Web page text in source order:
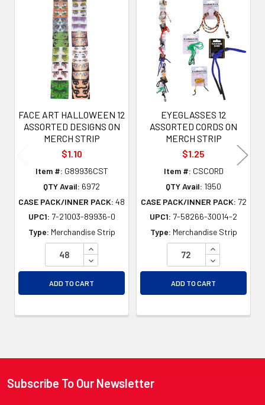
Related
Products
FACE ART HALLOWEEN 12
ASSORTED DESIGNS ON
MERCH STRIP
$1.10
Item #: G89936CST
QTY Avail: 6972
CASE PACK/INNER PACK: 48
UPC1: 7-21003-89936-0
Type: Merchandise Strip
INCREASE QUANTITY OF UNDEFINED
DECREASE QUANTITY OF UNDEFINED
ADD TO CART
EYEGLASSES 12
ASSORTED CORDS ON
MERCH STRIP
$1.25
Item #: CSCORD
QTY Avail: 1950
CASE PACK/INNER PACK: 72
UPC1: 7-58266-30014-2
Type: Merchandise Strip
INCREASE
DECREASE
ADD TO CART
Footer
Subscribe To Our Newsletter